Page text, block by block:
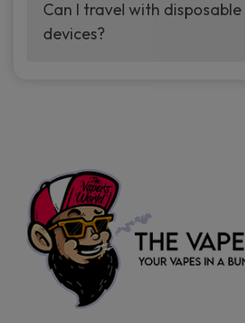
your vaping experience.
manufacturers, and our
sample packs allow you to
Can I travel with
devices?
the go.